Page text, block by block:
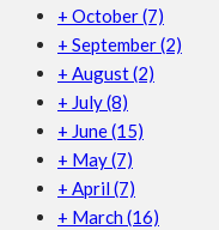
+ October(7)
+ September(2)
+ August(2)
+ July(8)
+ June(15)
+ May(7)
+ April (7)
+ March (16)